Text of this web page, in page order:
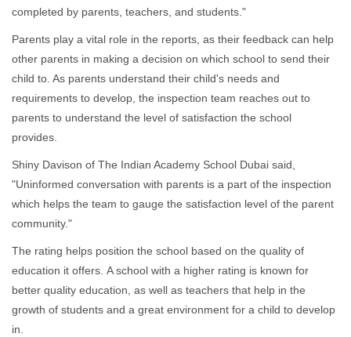
completed by parents, teachers, and students."
Parents play a vital role in the reports, as their feedback can help
other parents in making a decision on which school to send their
child to. As parents understand their child's needs and
requirements to develop, the inspection team reaches out to
parents to understand the level of satisfaction the school
provides.
Shiny Davison of The Indian Academy School Dubai said,
"Uninformed conversation with parents is a part of the inspection
which helps the team to gauge the satisfaction level of the parent
community."
The rating helps position the school based on the quality of
education it offers. A school with a higher rating is known for
better quality education, as well as teachers that help in the
growth of students and a great environment for a child to develop
in.